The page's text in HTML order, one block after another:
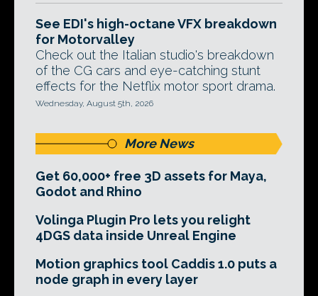
See EDI's high-octane VFX breakdown
for Motorvalley
Check out the Italian studio's breakdown
of the CG cars and eye-catching stunt
effects for the Netflix motor sport drama.
Wednesday, August 5th, 2026
More News
Get 60,000+ free 3D assets for Maya,
Godot and Rhino
Volinga Plugin Pro lets you relight
4DGS data inside Unreal Engine
Motion graphics tool Caddis 1.0 puts a
node graph in every layer